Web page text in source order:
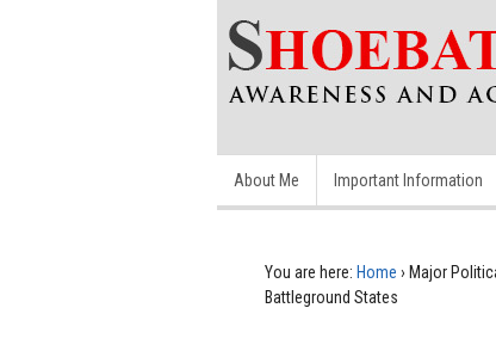
About Me Important Information
You are here: Home › Major
Battleground States